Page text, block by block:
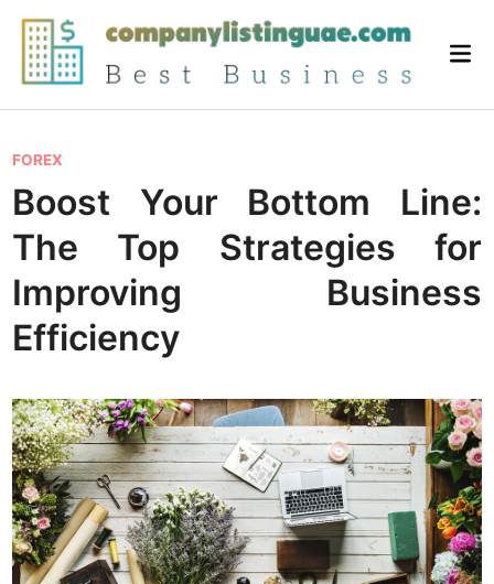
Skip
content
P
o
s
e
d
FOREX
Boost Your Bottom Line:
The Top Strategies for
Improving Business
Efficiency